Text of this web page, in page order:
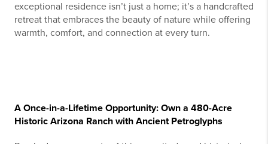
exceptional residence isn’t just a home; it’s a handcrafted
retreat that embraces the beauty of nature while offering
warmth, comfort, and connection at every turn.
A Once-in-a-Lifetime Opportunity: Own a 480-Acre
Historic Arizona Ranch with Ancient Petroglyphs